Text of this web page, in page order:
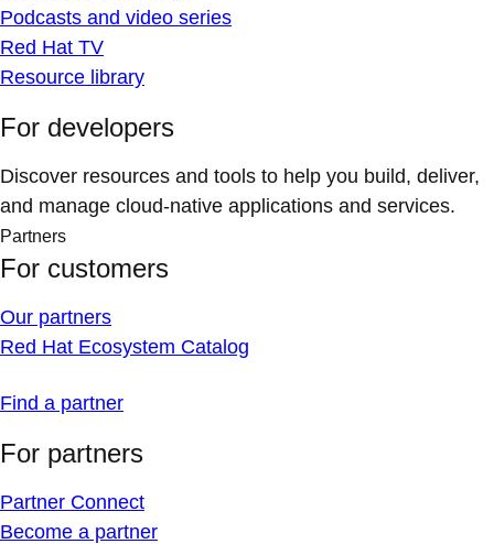
Podcasts and video series
Red Hat TV
Resource library
For developers
Discover resources and tools to help you build, deliver,
and manage cloud-native applications and services.
Partners
For customers
Our partners
Red Hat Ecosystem Catalog
Find a partner
For partners
Partner Connect
Become a partner